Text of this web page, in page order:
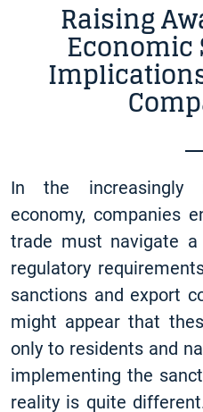
Raising
Economic
In the increasingly
economy, companies
trade must navigate
regulatory
sanctions and export
might appear that
only to residents and
implementing the
reality is quite